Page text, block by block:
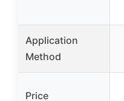
Application
Method
Price